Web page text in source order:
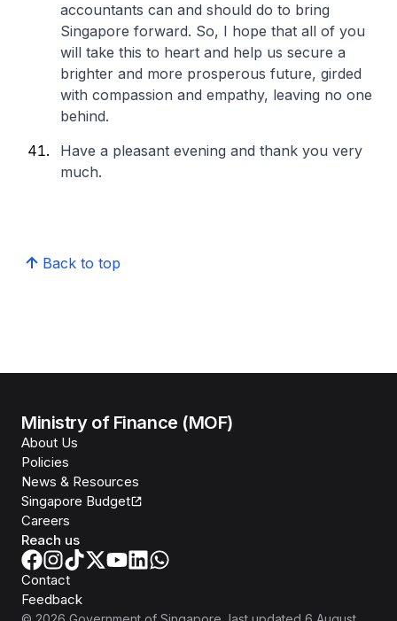
accountants can and should do to bring
Singapore forward. So, I hope that all of you
will take this to heart and help us secure a
brighter and more prosperous future, girded
with compassion and empathy, leaving no one
behind.
Have a pleasant evening and thank you very
much.
Back to top
Ministry of Finance (MOF)
About Us
Policies
News & Resources
Singapore Budget
Careers
Reach us
Contact
Feedback